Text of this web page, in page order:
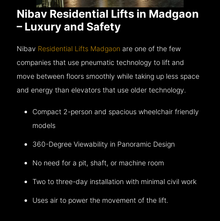
Nibav Residential Lifts in Madgaon
– Luxury and Safety
Nibav Residential Lifts Madgaon are one of the few
companies that use pneumatic technology to lift and
move between floors smoothly while taking up less space
and energy than elevators that use older technology.
Compact 2-person and spacious wheelchair friendly
models
360-Degree Viewability in Panoramic Design
No need for a pit, shaft, or machine room
Two to three-day installation with minimal civil work
Uses air to power the movement of the lift.